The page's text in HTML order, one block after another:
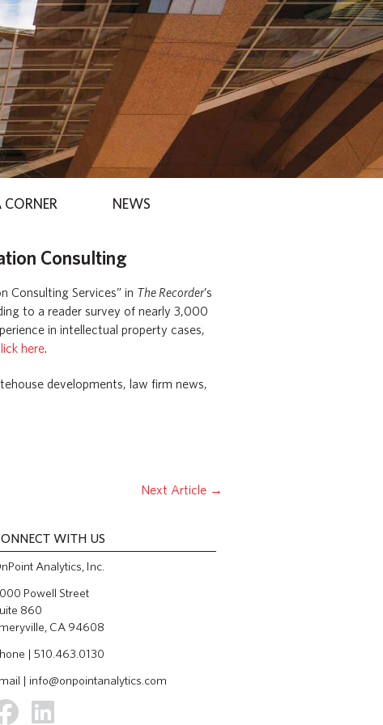
NEWS
Consulting
Consulting Services” in The Recorder’s
to a reader survey of nearly 3,000
in intellectual property cases,
here.
developments, law firm news,
Next Article →
WITH US
Analytics, Inc.
Powell Street
860
CA 94608
| 510.463.0130
| info@onpointanalytics.com